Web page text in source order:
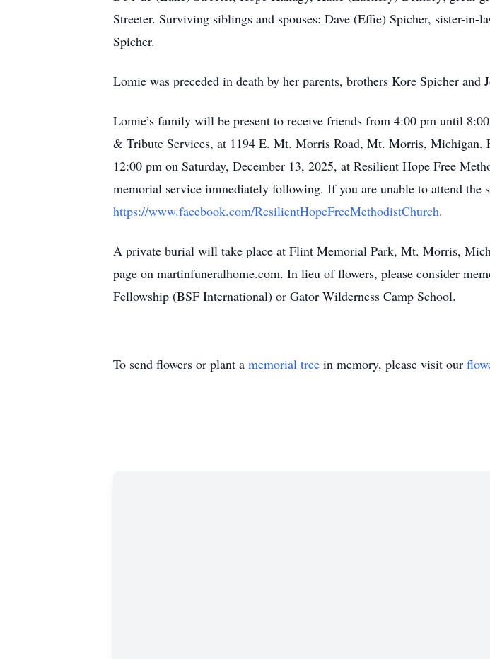
Streeter. Surviving siblings and spouses: Dave (Effie) Spicher, sister-
Spicher.
Lomie was preceded in death by her parents, brothers Kore Spicher and
Lomie’s family will be present to receive friends from 4:00 pm until
& Tribute Services, at 1194 E. Mt. Morris Road, Mt. Morris,
12:00 pm on Saturday, December 13, 2025, at Resilient Hope Free
memorial service immediately following. If you are unable to attend the
https://www.facebook.com/ResilientHopeFreeMethodistChurch.
A private burial will take place at Flint Memorial Park, Mt. Morris,
page on martinfuneralhome.com. In lieu of flowers, please consider
Fellowship (BSF International) or Gator Wilderness Camp School.
To send flowers or plant a memorial tree in memory, please visit our